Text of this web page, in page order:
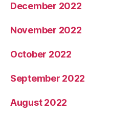
December 2022
November 2022
October 2022
September 2022
August 2022